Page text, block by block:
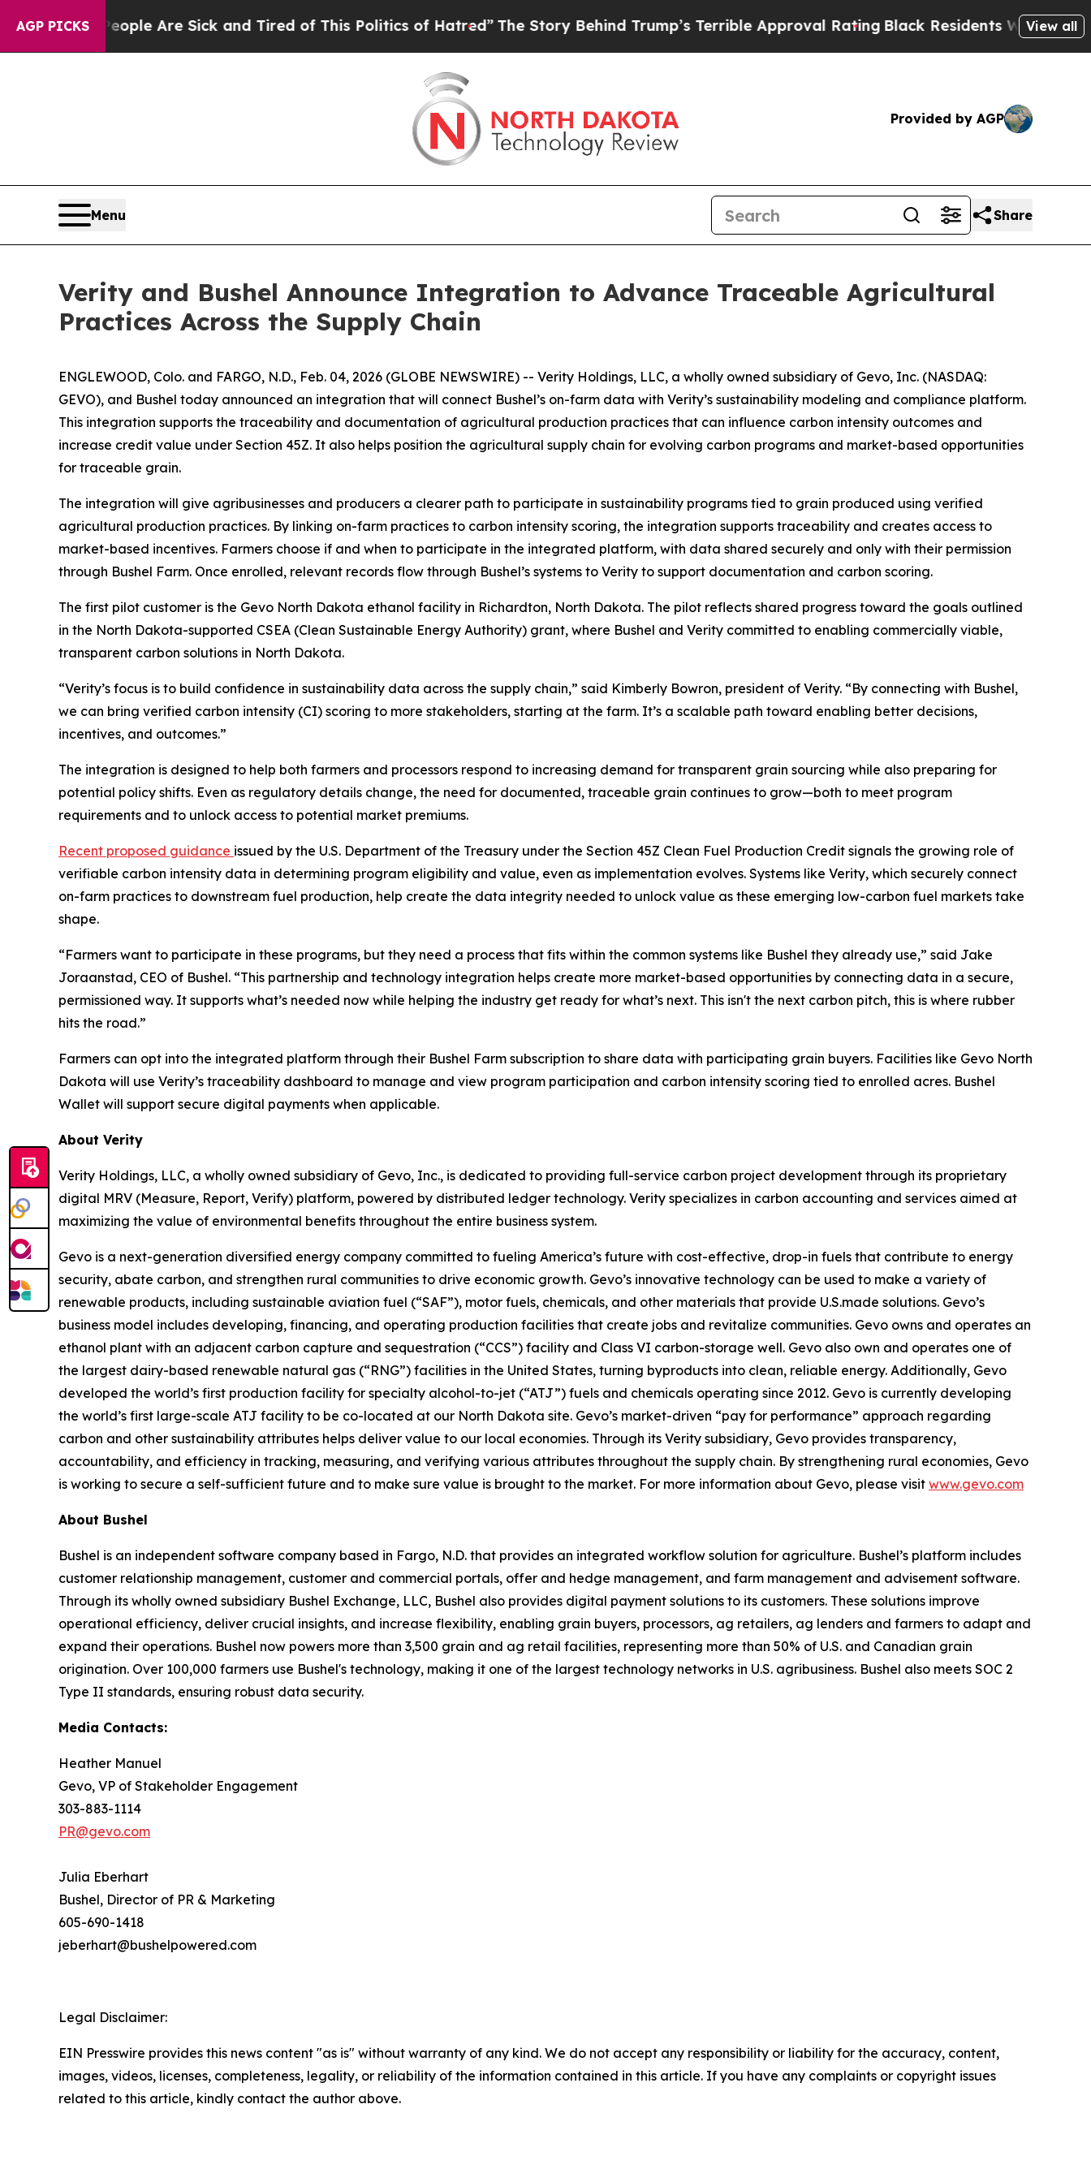
AGP PICKS
“People Are Sick and Tired of This Politics of Hatred”The Story Behind Trump’s Terrible Approval RatingBlack Residents Warned of Abusive
View all
Provided by AGP
Menu Share
Verity and Bushel Announce Integration to Advance Traceable Agricultural
Practices Across the Supply Chain
ENGLEWOOD, Colo. and FARGO, N.D., Feb. 04, 2026 (GLOBE NEWSWIRE) -- Verity Holdings, LLC, a wholly owned subsidiary of Gevo, Inc. (NASDAQ:
GEVO), and Bushel today announced an integration that will connect Bushel’s on-farm data with Verity’s sustainability modeling and compliance platform.
This integration supports the traceability and documentation of agricultural production practices that can influence carbon intensity outcomes and
increase credit value under Section 45Z. It also helps position the agricultural supply chain for evolving carbon programs and market-based opportunities
for traceable grain.
The integration will give agribusinesses and producers a clearer path to participate in sustainability programs tied to grain produced using verified
agricultural production practices. By linking on-farm practices to carbon intensity scoring, the integration supports traceability and creates access to
market-based incentives. Farmers choose if and when to participate in the integrated platform, with data shared securely and only with their permission
through Bushel Farm. Once enrolled, relevant records flow through Bushel’s systems to Verity to support documentation and carbon scoring.
The first pilot customer is the Gevo North Dakota ethanol facility in Richardton, North Dakota. The pilot reflects shared progress toward the goals outlined
in the North Dakota-supported CSEA (Clean Sustainable Energy Authority) grant, where Bushel and Verity committed to enabling commercially viable,
transparent carbon solutions in North Dakota.
“Verity’s focus is to build confidence in sustainability data across the supply chain,” said Kimberly Bowron, president of Verity. “By connecting with Bushel,
we can bring verified carbon intensity (CI) scoring to more stakeholders, starting at the farm. It’s a scalable path toward enabling better decisions,
incentives, and outcomes.”
The integration is designed to help both farmers and processors respond to increasing demand for transparent grain sourcing while also preparing for
potential policy shifts. Even as regulatory details change, the need for documented, traceable grain continues to grow—both to meet program
requirements and to unlock access to potential market premiums.
Recent proposed guidance issued by the U.S. Department of the Treasury under the Section 45Z Clean Fuel Production Credit signals the growing role of
verifiable carbon intensity data in determining program eligibility and value, even as implementation evolves. Systems like Verity, which securely connect
on-farm practices to downstream fuel production, help create the data integrity needed to unlock value as these emerging low-carbon fuel markets take
shape.
“Farmers want to participate in these programs, but they need a process that fits within the common systems like Bushel they already use,” said Jake
Joraanstad, CEO of Bushel. “This partnership and technology integration helps create more market-based opportunities by connecting data in a secure,
permissioned way. It supports what’s needed now while helping the industry get ready for what’s next. This isn't the next carbon pitch, this is where rubber
hits the road.”
Farmers can opt into the integrated platform through their Bushel Farm subscription to share data with participating grain buyers. Facilities like Gevo North
Dakota will use Verity’s traceability dashboard to manage and view program participation and carbon intensity scoring tied to enrolled acres. Bushel
Wallet will support secure digital payments when applicable.
About Verity
Verity Holdings, LLC, a wholly owned subsidiary of Gevo, Inc., is dedicated to providing full-service carbon project development through its proprietary
digital MRV (Measure, Report, Verify) platform, powered by distributed ledger technology. Verity specializes in carbon accounting and services aimed at
maximizing the value of environmental benefits throughout the entire business system.
Gevo is a next-generation diversified energy company committed to fueling America’s future with cost-effective, drop-in fuels that contribute to energy
security, abate carbon, and strengthen rural communities to drive economic growth. Gevo’s innovative technology can be used to make a variety of
renewable products, including sustainable aviation fuel (“SAF”), motor fuels, chemicals, and other materials that provide U.S.made solutions. Gevo’s
business model includes developing, financing, and operating production facilities that create jobs and revitalize communities. Gevo owns and operates an
ethanol plant with an adjacent carbon capture and sequestration (“CCS”) facility and Class VI carbon-storage well. Gevo also own and operates one of
the largest dairy-based renewable natural gas (“RNG”) facilities in the United States, turning byproducts into clean, reliable energy. Additionally, Gevo
developed the world’s first production facility for specialty alcohol-to-jet (“ATJ”) fuels and chemicals operating since 2012. Gevo is currently developing
the world’s first large-scale ATJ facility to be co-located at our North Dakota site. Gevo’s market-driven “pay for performance” approach regarding
carbon and other sustainability attributes helps deliver value to our local economies. Through its Verity subsidiary, Gevo provides transparency,
accountability, and efficiency in tracking, measuring, and verifying various attributes throughout the supply chain. By strengthening rural economies, Gevo
is working to secure a self-sufficient future and to make sure value is brought to the market. For more information about Gevo, please visit www.gevo.com
About Bushel
Bushel is an independent software company based in Fargo, N.D. that provides an integrated workflow solution for agriculture. Bushel’s platform includes
customer relationship management, customer and commercial portals, offer and hedge management, and farm management and advisement software.
Through its wholly owned subsidiary Bushel Exchange, LLC, Bushel also provides digital payment solutions to its customers. These solutions improve
operational efficiency, deliver crucial insights, and increase flexibility, enabling grain buyers, processors, ag retailers, ag lenders and farmers to adapt and
expand their operations. Bushel now powers more than 3,500 grain and ag retail facilities, representing more than 50% of U.S. and Canadian grain
origination. Over 100,000 farmers use Bushel's technology, making it one of the largest technology networks in U.S. agribusiness. Bushel also meets SOC 2
Type II standards, ensuring robust data security.
Media Contacts:
Heather Manuel
Gevo, VP of Stakeholder Engagement
303-883-1114
PR@gevo.com
Julia Eberhart
Bushel, Director of PR & Marketing
605-690-1418
jeberhart@bushelpowered.com
Legal Disclaimer:
EIN Presswire provides this news content "as is" without warranty of any kind. We do not accept any responsibility or liability for the accuracy, content,
images, videos, licenses, completeness, legality, or reliability of the information contained in this article. If you have any complaints or copyright issues
related to this article, kindly contact the author above.